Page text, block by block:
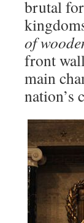
brutal
of
front
main
nation’s